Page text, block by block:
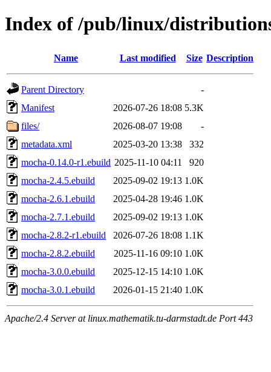
Index of /pub/linux/
Name Last modified Size Description
Parent Directory
-
Manifest
2026-07-26 18:08 5.3K
files/
2026-08-07 19:08
-
metadata.xml
2025-03-20 13:38
332
mocha-0.14.0-r1.ebuild 2025-11-10 04:11
920
mocha-2.4.5.ebuild
2025-09-02 19:13 1.0K
mocha-2.6.1.ebuild
2025-04-28 19:46 1.0K
mocha-2.7.1.ebuild
2025-09-02 19:13 1.0K
mocha-2.8.2-r1.ebuild
2026-07-26 18:08 1.1K
mocha-2.8.2.ebuild
2025-11-16 09:10 1.0K
mocha-3.0.0.ebuild
2025-12-15 14:10 1.0K
mocha-3.0.1.ebuild
2026-01-15 21:40 1.0K
Apache/2.4 Server at linux.mathematik.tu-darmstadt.de Port 443